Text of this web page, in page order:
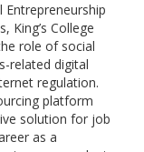
King’s College
role of social
related digital
regulation.
platform
solution for job
as a